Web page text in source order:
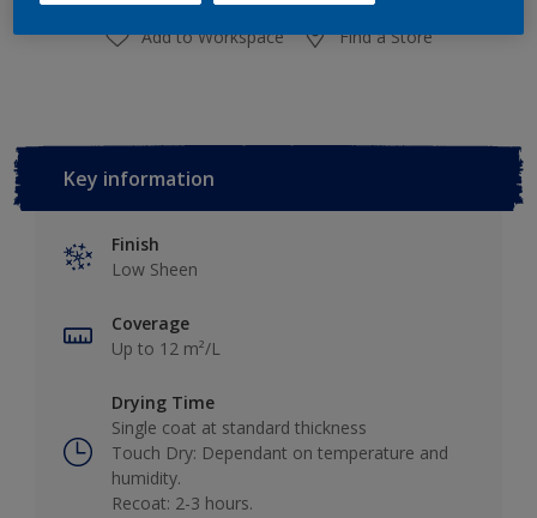
Add to Workspace Find a Store
Key information
Finish
Low Sheen
Coverage
Up to 12 m²/L
Drying Time
Single coat at standard thickness
Touch Dry: Dependant on temperature and
humidity.
Recoat: 2-3 hours.